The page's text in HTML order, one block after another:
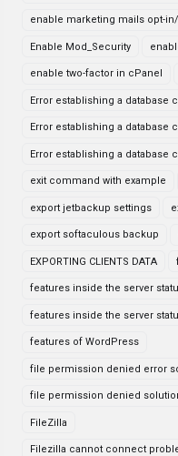
enable marketing mails opt-
Enable Mod_Security
enable two-factor in cPanel
Error establishing a database
Error establishing a database
Error establishing a database
exit command with example
export jetbackup settings
export softaculous backup
EXPORTING CLIENTS DATA
features inside the server
features inside the server
features of WordPress
file permission denied error
file permission denied
FileZilla
Filezilla cannot connect